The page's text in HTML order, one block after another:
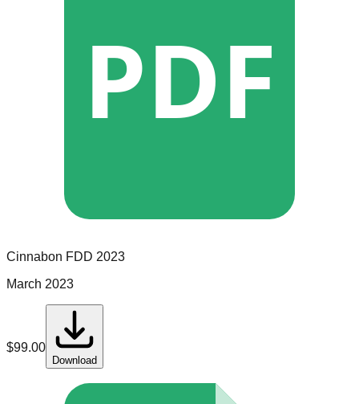
PDF
Cinnabon FDD 2023
March 2023
$99.00
Download